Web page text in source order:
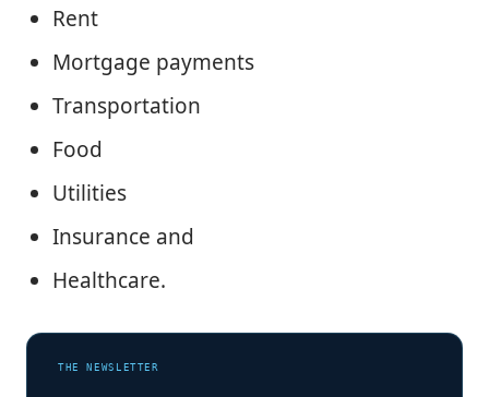
Rent
Mortgage payments
Transportation
Food
Utilities
Insurance and
Healthcare.
THE NEWSLETTER